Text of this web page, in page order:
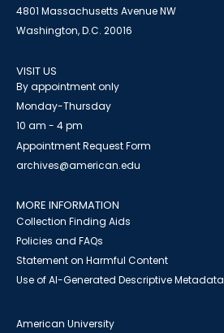
4801 Massachusetts Avenue NW
Washington, D.C. 20016
VISIT US
By appointment only
Monday-Thursday
10 am - 4 pm
Appointment Request Form
archives@american.edu
MORE INFORMATION
Collection Finding Aids
Policies and FAQs
Statement on Harmful Content
Use of AI-Generated Descriptive Metadata
American University